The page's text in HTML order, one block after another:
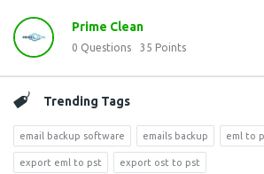
Prime Clean
0 Questions 35 Points
Trending Tags
email backup software emails backup eml to
export eml to pst export ost to pst